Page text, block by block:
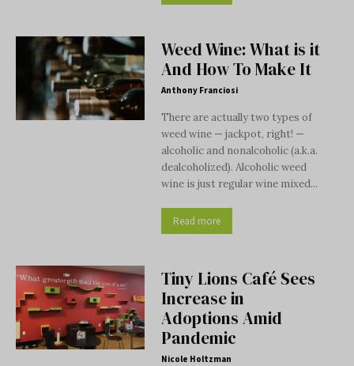
Weed Wine: What is it
And How To Make It
Anthony Franciosi
There are actually two types of
weed wine — jackpot, right! —
alcoholic and nonalcoholic (a.k.a.
dealcoholized). Alcoholic weed
wine is just regular wine mixed...
Read more
Tiny Lions Café Sees
Increase in
Adoptions Amid
Pandemic
Nicole Holtzman